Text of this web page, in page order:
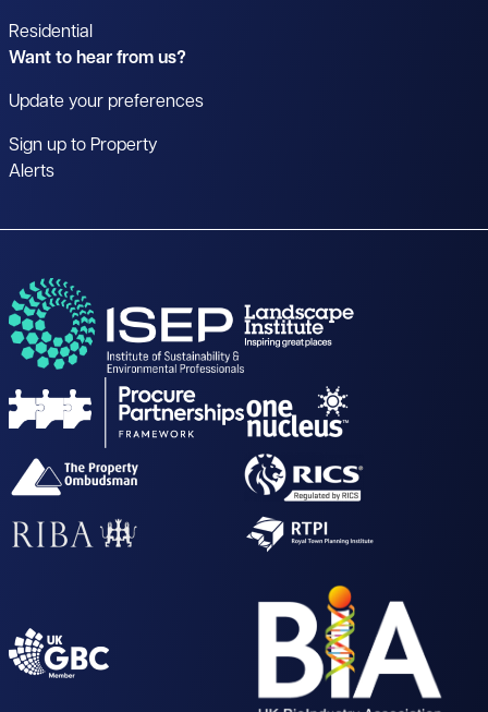
Residential
Want to hear from us?
Update your preferences
Sign up to Property
Alerts